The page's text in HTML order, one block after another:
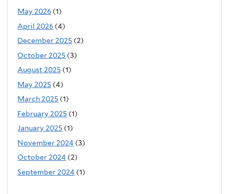
May 2026 (1)
April 2026 (4)
December 2025 (2)
October 2025 (3)
August 2025 (1)
May 2025 (4)
March 2025 (1)
February 2025 (1)
January 2025 (1)
November 2024 (3)
October 2024 (2)
September 2024 (1)